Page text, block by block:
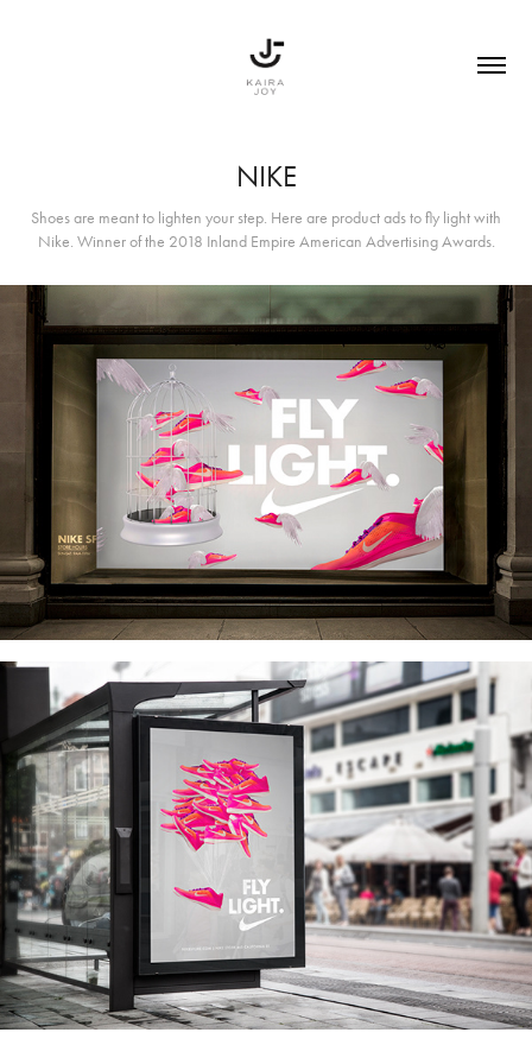
NIKE
Shoes are meant to lighten your step. Here are product ads to fly light with
Nike. Winner of the 2018 Inland Empire American Advertising Awards.